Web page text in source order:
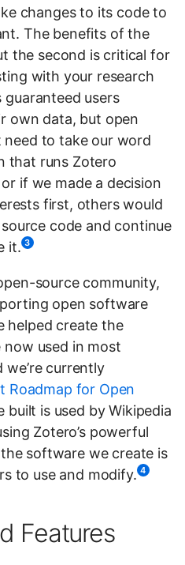
changes to its code to
The benefits of the
the second is critical for
with your research
users
own data, but open
need to take our word
that runs Zotero
if we made a decision
first, others would
code and continue
it. 3
source community,
open software
helped create the
now used in most
currently
Roadmap for Open
built is used by Wikipedia
Zotero’s powerful
software we create is
to use and modify. 4
Features